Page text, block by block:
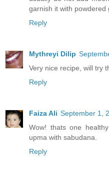
garnish it with
Reply
Mythreyi Dilip
Very nice recipe, will try
Reply
Faiza Ali September 1,
Wow! thats one
upma with sabudana.
Reply